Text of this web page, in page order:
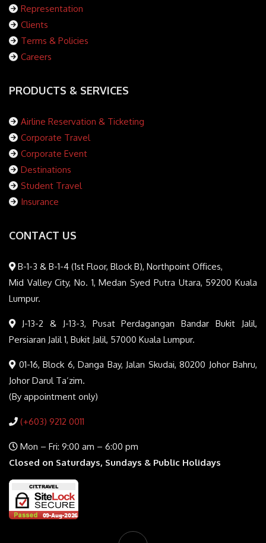
Representation
Clients
Terms & Policies
Careers
PRODUCTS & SERVICES
Airline Reservation & Ticketing
Corporate Travel
Corporate Event
Destinations
Student Travel
Insurance
CONTACT US
B-1-3 & B-1-4 (1st Floor, Block B), Northpoint Offices,
Mid Valley City, No. 1, Medan Syed Putra Utara, 59200 Kuala
Lumpur.
J-13-2 & J-13-3, Pusat Perdagangan Bandar Bukit Jalil,
Persiaran Jalil 1, Bukit Jalil, 57000 Kuala Lumpur.
01-16, Block 6, Danga Bay, Jalan Skudai, 80200 Johor Bahru,
Johor Darul Ta’zim.
(By appointment only)
(+603) 9212 0011
Mon – Fri: 9:00 am – 6:00 pm
Closed on Saturdays, Sundays & Public Holidays